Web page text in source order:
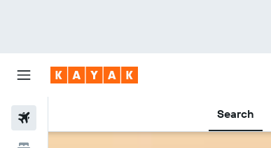
Search